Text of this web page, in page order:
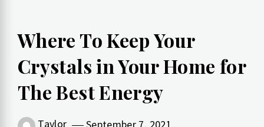
Where To Keep Your
Crystals in Your Home for
The Best Energy
Taylor